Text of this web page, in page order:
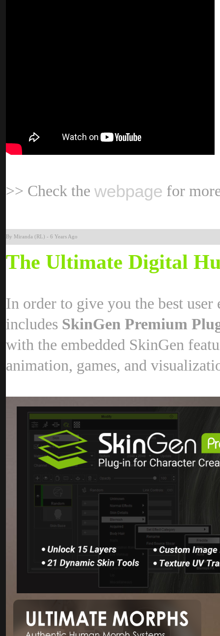
>> Check the webpag for
By Miranda (RL - 6 Years Ag
The Ultimate Digital
In order to give you the best user
includes SkinGen Premium
with the embedded SkinGen
animation, games, and